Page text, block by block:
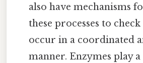
also have mechanisms
these processes to
occur in a coordinated
manner. Enzymes play